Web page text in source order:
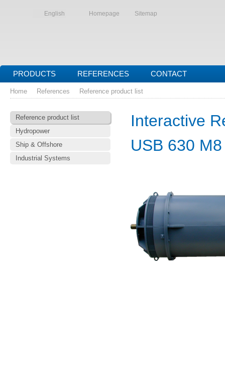
English Homepage Sitemap
PRODUCTS REFERENCES CONTACT
Home References Reference product list
Reference product list
Hydropower
Ship & Offshore
Industrial Systems
Interactive
USB 630 M8